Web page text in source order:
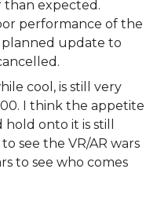
than expected.
performance of the
planned update to
cool, is still very
I think the appetite
onto it is still
see the VR/AR wars
to see who comes